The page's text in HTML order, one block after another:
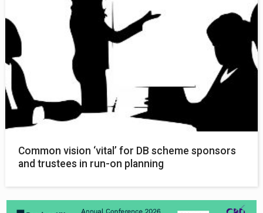
Common vision ‘vital’ for DB scheme sponsors
and trustees in run-on planning